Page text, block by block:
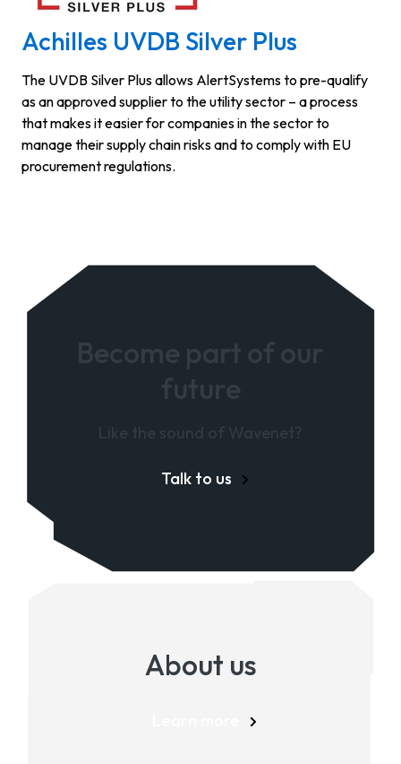
Achilles UVDB Silver Plus
The UVDB Silver Plus allows AlertSystems to pre-qualify
as an approved supplier to the utility sector – a process
that makes it easier for companies in the sector to
manage their supply chain risks and to comply with EU
procurement regulations.
Become part of our
future
Like the sound of Wavenet?
Talk to us
About us